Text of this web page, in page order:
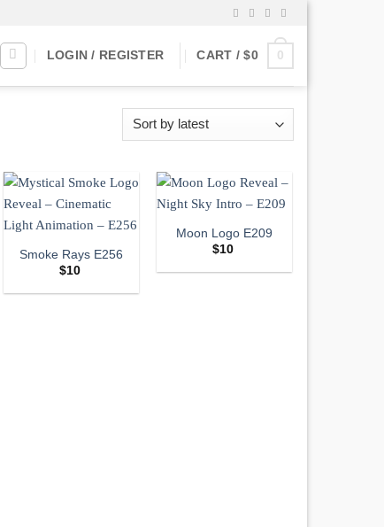
LOGIN / REGISTER CART /$0 0
Smoke Rays E256
$10
Moon Logo E209
$10